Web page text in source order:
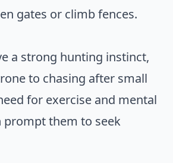
gates or climb fences.
a strong hunting instinct,
to chasing after small
for exercise and mental
prompt them to seek